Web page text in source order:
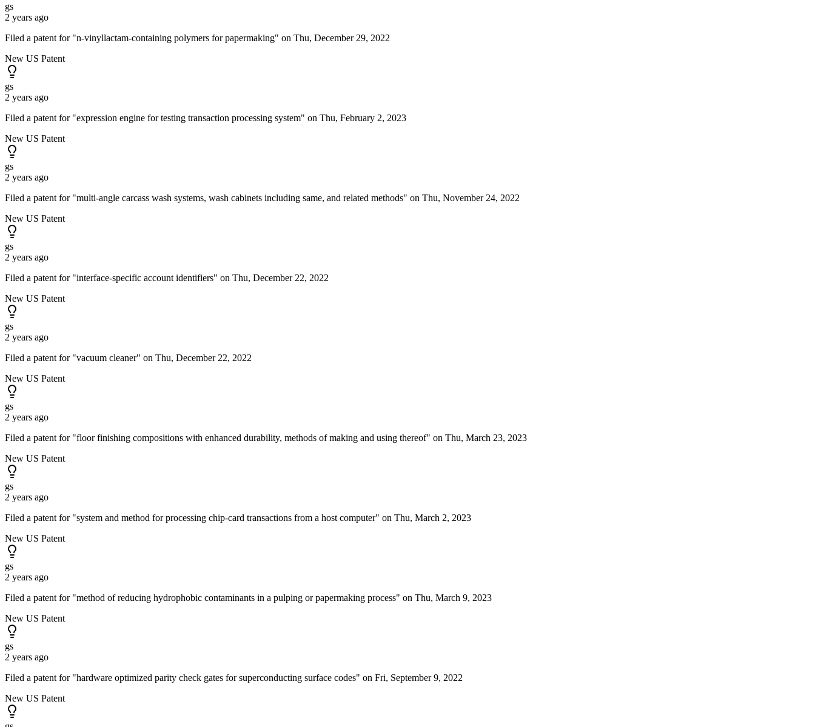
gs
2 years ago
Filed a patent for "n-vinyllactam-containing polymers for papermaking" on Thu, December 29, 2022
New US Patent
gs
2 years ago
Filed a patent for "expression engine for testing transaction processing system" on Thu, February 2, 2023
New US Patent
gs
2 years ago
Filed a patent for "multi-angle carcass wash systems, wash cabinets including same, and related methods" on Thu, November 24, 2022
New US Patent
gs
2 years ago
Filed a patent for "interface-specific account identifiers" on Thu, December 22, 2022
New US Patent
gs
2 years ago
Filed a patent for "vacuum cleaner" on Thu, December 22, 2022
New US Patent
gs
2 years ago
Filed a patent for "floor finishing compositions with enhanced durability, methods of making and using thereof" on Thu, March 23, 2023
New US Patent
gs
2 years ago
Filed a patent for "system and method for processing chip-card transactions from a host computer" on Thu, March 2, 2023
New US Patent
gs
2 years ago
Filed a patent for "method of reducing hydrophobic contaminants in a pulping or papermaking process" on Thu, March 9, 2023
New US Patent
gs
2 years ago
Filed a patent for "hardware optimized parity check gates for superconducting surface codes" on Fri, September 9, 2022
New US Patent